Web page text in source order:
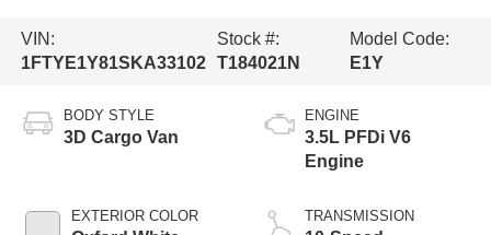
VIN:
1FTYE1Y81SKA33102
Stock #:
T184021N
Model Code:
E1Y
BODY STYLE
3D Cargo Van
EXTERIOR COLOR
ENGINE
3.5L PFDi V6
Engine
TRANSMISSION